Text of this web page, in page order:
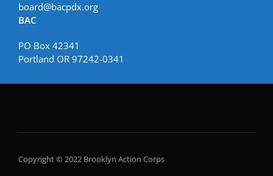
board@bacpdx.org
BAC
PO Box 42341
Portland OR 97242-0341
Copyright © 2022 Brooklyn Action Corps